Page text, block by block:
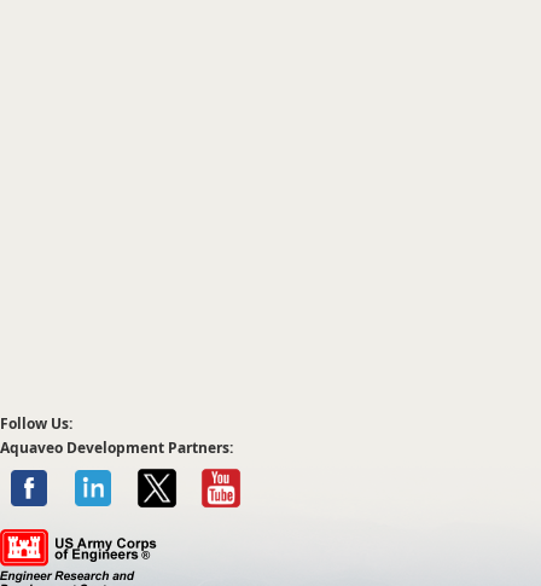
Follow Us:
Aquaveo Development Partners: